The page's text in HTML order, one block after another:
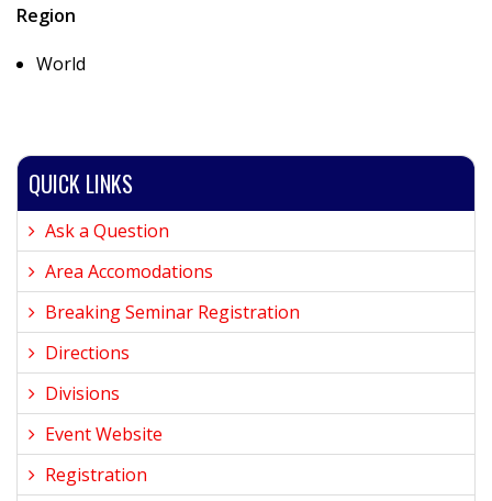
Region
World
QUICK LINKS
Ask a Question
Area Accomodations
Breaking Seminar Registration
Directions
Divisions
Event Website
Registration